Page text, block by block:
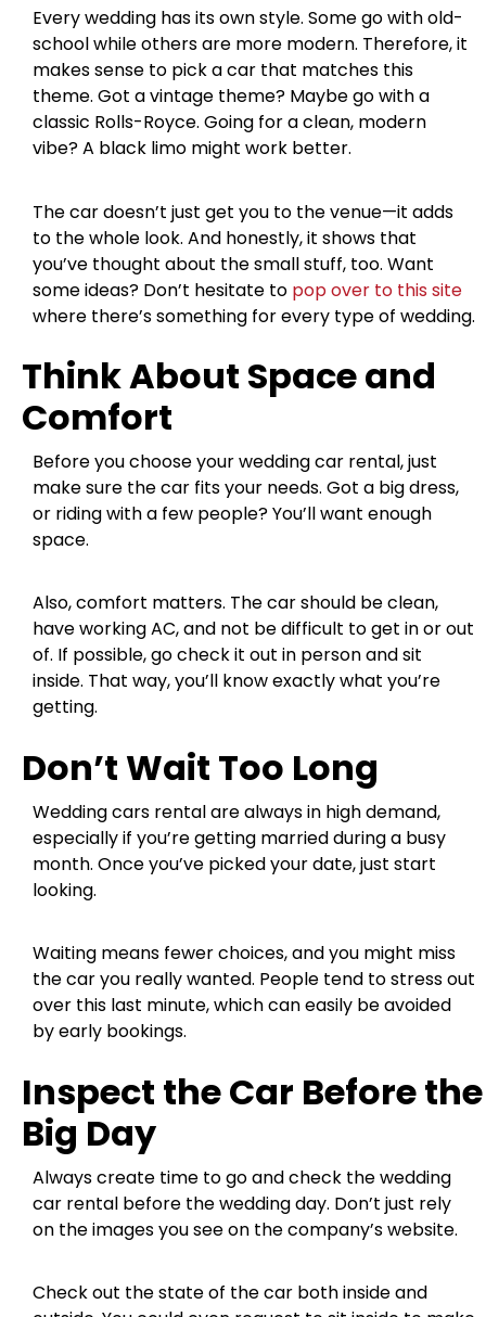
Every wedding has its own style. Some go with old-
school while others are more modern. Therefore, it
makes sense to pick a car that matches this
theme. Got a vintage theme? Maybe go with a
classic Rolls-Royce. Going for a clean, modern
vibe? A black limo might work better.
The car doesn’t just get you to the venue—it adds
to the whole look. And honestly, it shows that
you’ve thought about the small stuff, too. Want
some ideas? Don’t hesitate to pop over to this site
where there’s something for every type of wedding.
Think About Space and
Comfort
Before you choose your wedding car rental, just
make sure the car fits your needs. Got a big dress,
or riding with a few people? You’ll want enough
space.
Also, comfort matters. The car should be clean,
have working AC, and not be difficult to get in or out
of. If possible, go check it out in person and sit
inside. That way, you’ll know exactly what you’re
getting.
Don’t Wait Too Long
Wedding cars rental are always in high demand,
especially if you’re getting married during a busy
month. Once you’ve picked your date, just start
looking.
Waiting means fewer choices, and you might miss
the car you really wanted. People tend to stress out
over this last minute, which can easily be avoided
by early bookings.
Inspect the Car Before the
Big Day
Always create time to go and check the wedding
car rental before the wedding day. Don’t just rely
on the images you see on the company’s website.
Check out the state of the car both inside and